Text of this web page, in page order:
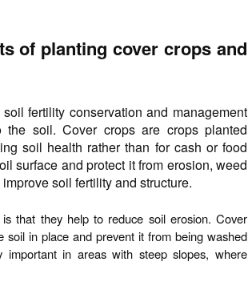
of planting cover crops and
fertility conservation and management
soil. Cover crops are crops planted
soil health rather than for cash or food
surface and protect it from erosion, weed
soil fertility and structure.
that they help to reduce soil erosion. Cover
in place and prevent it from being washed
in areas with steep slopes, where